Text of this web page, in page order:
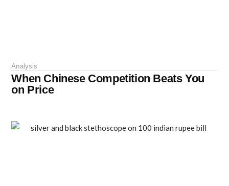
Analysis
When Chinese Competition Beats You
on Price